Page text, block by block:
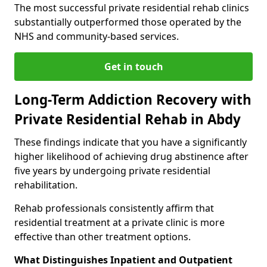
The most successful private residential rehab clinics
substantially outperformed those operated by the
NHS and community-based services.
Get in touch
Long-Term Addiction Recovery with
Private Residential Rehab in Abdy
These findings indicate that you have a significantly
higher likelihood of achieving drug abstinence after
five years by undergoing private residential
rehabilitation.
Rehab professionals consistently affirm that
residential treatment at a private clinic is more
effective than other treatment options.
What Distinguishes Inpatient and Outpatient